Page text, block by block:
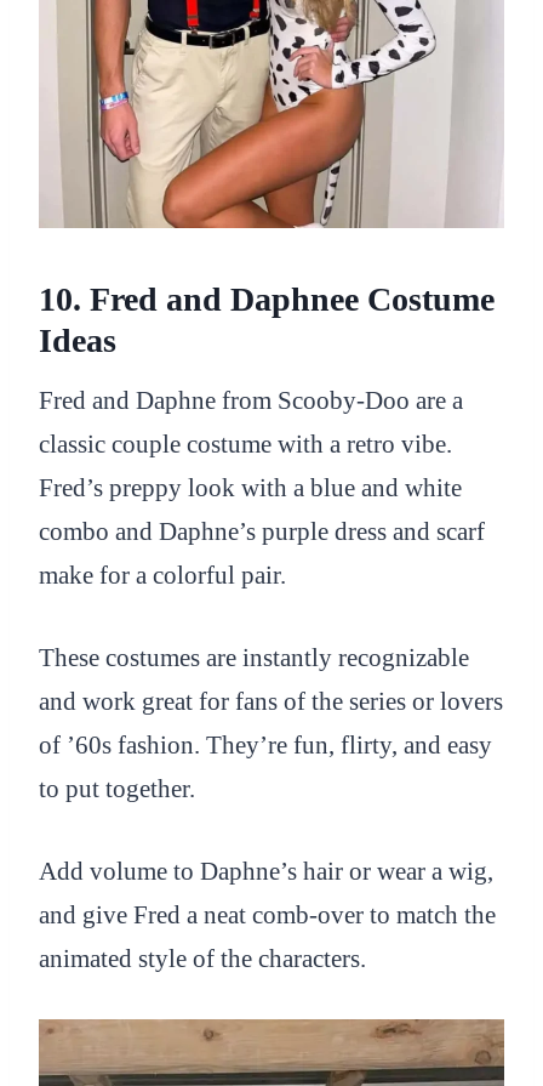
10. Fred and Daphnee Costume
Ideas
Fred and Daphne from Scooby-Doo are a
classic couple costume with a retro vibe.
Fred’s preppy look with a blue and white
combo and Daphne’s purple dress and scarf
make for a colorful pair.
These costumes are instantly recognizable
and work great for fans of the series or lovers
of ’60s fashion. They’re fun, flirty, and easy
to put together.
Add volume to Daphne’s hair or wear a wig,
and give Fred a neat comb-over to match the
animated style of the characters.